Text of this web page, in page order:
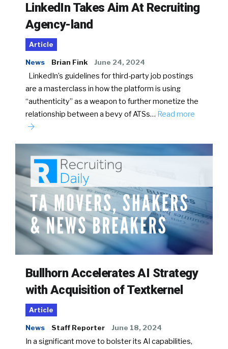
LinkedIn Takes Aim At Recruiting
Agency-land
Article
News Brian Fink June 24, 2024
LinkedIn’s guidelines for third-party job postings
are a masterclass in how the platform is using
“authenticity” as a weapon to further monetize the
relationship between a bevy of ATSs… Read more
Bullhorn Accelerates AI Strategy
with Acquisition of Textkernel
Article
News Staff Reporter June 18, 2024
In a significant move to bolster its AI capabilities,